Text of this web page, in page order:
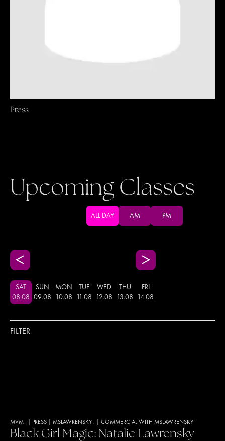
Press
Upcoming Classes
ALL DAY AM PM
SAT
08.08
SUN
09.08
MON
10.08
TUE
.08
WED
12.08
THU
13.08
FRI
14.08
FILTER
MVMT PRESS MSLAWRENSKY . COMMERCIAL WITH MSLAWRENSKY
Black Girl Magic: Natalie Lawrensky